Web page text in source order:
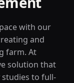
with our
and
farm. At
solution that
to full-